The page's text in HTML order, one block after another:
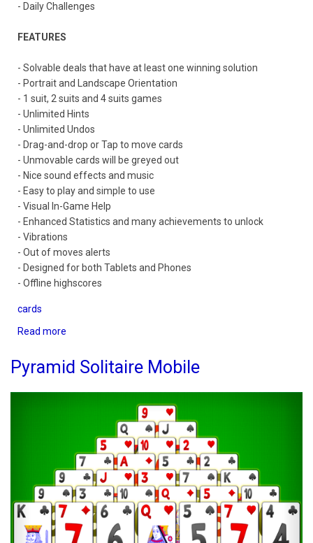
- Daily Challenges
FEATURES
- Solvable deals that have at least one winning solution
- Portrait and Landscape Orientation
- 1 suit, 2 suits and 4 suits games
- Unlimited Hints
- Unlimited Undos
- Drag-and-drop or Tap to move cards
- Unmovable cards will be greyed out
- Nice sound effects and music
- Easy to play and simple to use
- Visual In-Game Help
- Enhanced Statistics and many achievements to unlock
- Vibrations
- Out of moves alerts
- Designed for both Tablets and Phones
- Offline highscores
cards
Read more
Solitaire
Pyramid Solitaire Mobile